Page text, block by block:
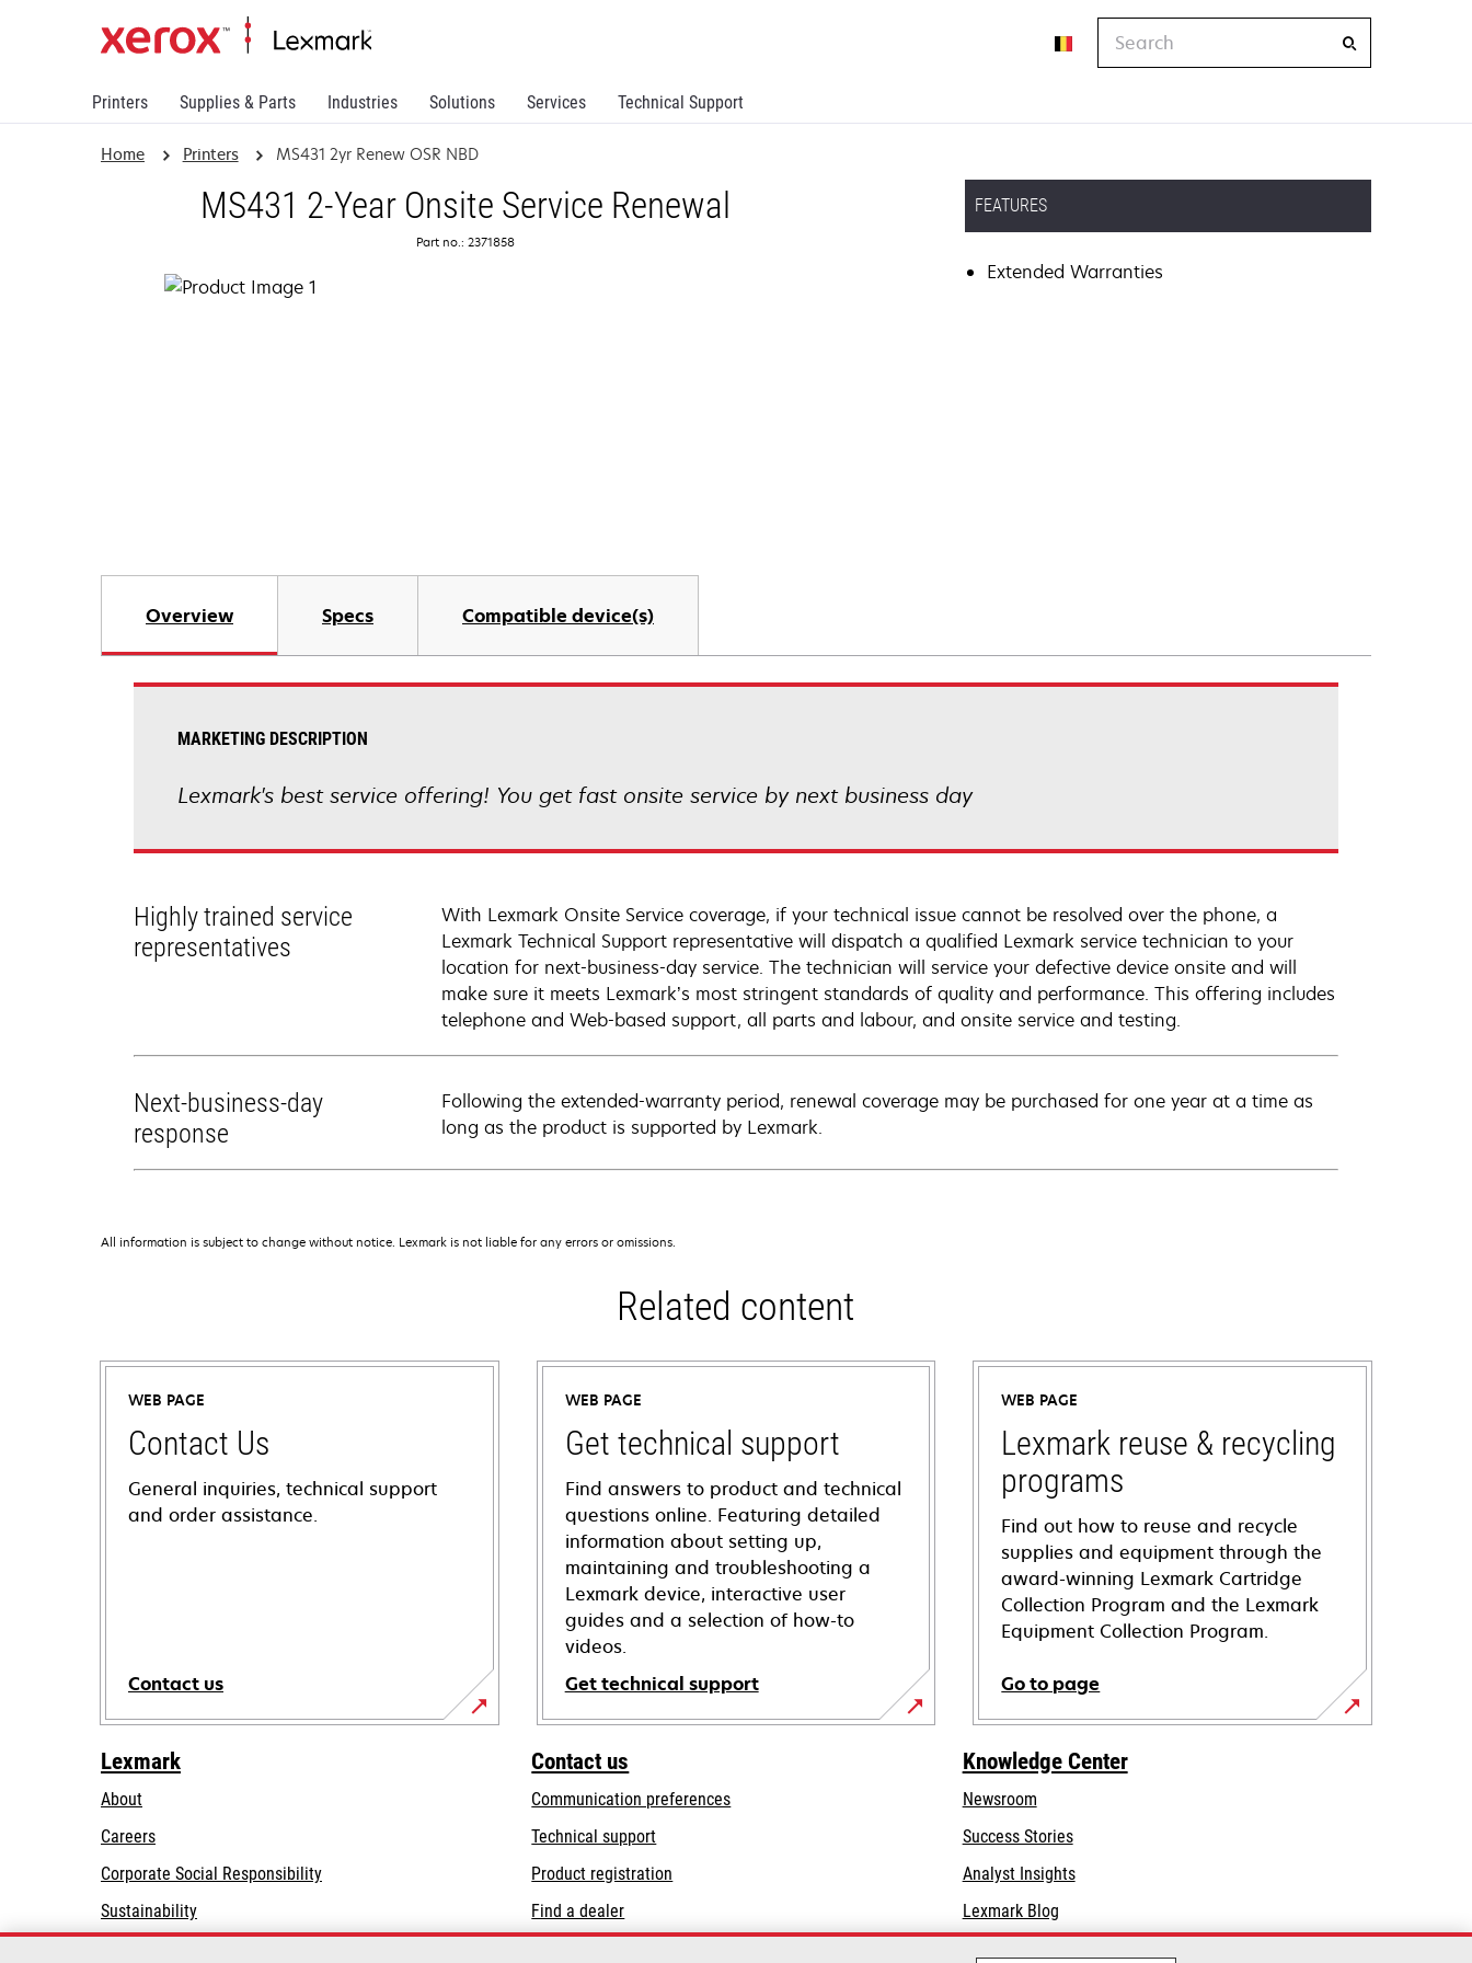
Printers Supplies & Parts Industries Solutions Services Technical Support
Home Printers MS431 2yr Renew OSR NBD
MS431 2-Year Onsite Service Renewal
Part no.: 2371858
FEATURES
Extended Warranties
Overview Specs Compatible device(s)
MARKETING DESCRIPTION
Lexmark's best service offering! You get fast onsite service by next business day
Highly trained service
representatives
With Lexmark Onsite Service coverage, if your technical issue cannot be resolved over the phone, a
Lexmark Technical Support representative will dispatch a qualified Lexmark service technician to your
location for next-business-day service. The technician will service your defective device onsite and will
make sure it meets Lexmark’s most stringent standards of quality and performance. This offering includes
telephone and Web-based support, all parts and labour, and onsite service and testing.
Next-business-day
response
Following the extended-warranty period, renewal coverage may be purchased for one year at a time as
long as the product is supported by Lexmark.
All information is subject to change without notice. Lexmark is not liable for any errors or omissions.
Related content
WEB PAGE
Contact Us
General inquiries, technical support
and order assistance.
Contact us
WEB PAGE
Get technical support
Find answers to product and technical
questions online. Featuring detailed
information about setting up,
maintaining and troubleshooting a
Lexmark device, interactive user
guides and a selection of how-to
videos.
Get technical support
opens
in
new
tab
WEB PAGE
Lexmark reuse & recycling
programs
Find out how to reuse and recycle
supplies and equipment through the
award-winning Lexmark Cartridge
Collection Program and the Lexmark
Equipment Collection Program.
Go to page
Lexmark
About
Careers
Corporate Social Responsibilityopens
Sustainability
Contact us
Communication preferences
Technical supportopens
a
tab
Product registration
Find a dealer
Knowledge Center
Newsroom
Success Stories
Analyst Insights
Lexmark Blog